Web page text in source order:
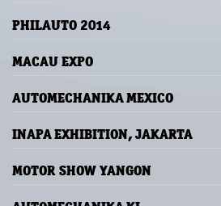
PHILAUTO 2014
MACAU EXPO
AUTOMECHANIKA MEXICO
INAPA EXHIBITION, JAKARTA
MOTOR SHOW YANGON